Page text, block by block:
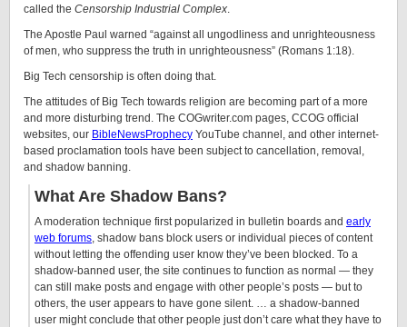
called the Censorship Industrial Complex
The Apostle Paul warned “against all ungodliness and unrighteousness
of men, who suppress the truth in unrighteousness” (Romans 1:18).
Big Tech censorship is often doing that.
The attitudes of Big Tech towards religion are becoming part of a more
and more disturbing trend. The COGwriter.com pages, CCOG official
websites, our BibleNewsProphecy YouTube channel, and other internet-
based proclamation tools have been subject to cancellation, removal,
and shadow banning.
What Are Shadow Bans?
A moderation technique first popularized in bulletin boards and early
web forums , shadow bans block users or individual pieces of content
without letting the offending user know they’ve been blocked. To a
shadow-banned user, the site continues to function as normal — they
can still make posts and engage with other people’s posts — but to
others, the user appears to have gone silent. … a shadow-banned
user might conclude that other people just don’t care what they have to